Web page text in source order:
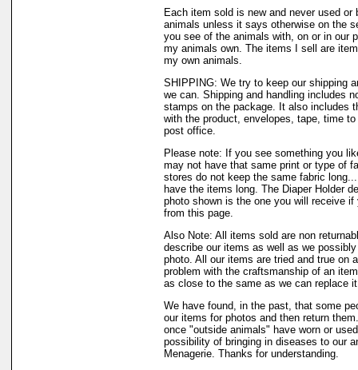
Each item sold is new and never used or
animals unless it says otherwise on the
you see of the animals with, on or in our
my animals own. The items I sell are
my own animals.
SHIPPING: We try to keep our shipping
we can. Shipping and handling includes
stamps on the package. It also includes
with the product, envelopes, tape, time
post office.
Please note: If you see something you
may not have that same print or type of
stores do not keep the same fabric
have the items long. The Diaper Holder
photo shown is the one you will receive if
from this page.
Also Note: All items sold are non
describe our items as well as we
photo. All our items are tried and true on
problem with the craftsmanship of an
as close to the same as we can replace
We have found, in the past, that some
our items for photos and then return
once "outside animals" have worn or
possibility of bringing in diseases to our
Menagerie. Thanks for understanding.